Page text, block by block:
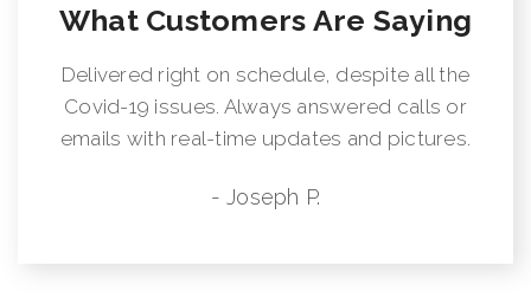
What Customers Are Saying
Delivered right on schedule, despite all the
Covid-19 issues. Always answered calls or
emails with real-time updates and pictures.
- Joseph P.